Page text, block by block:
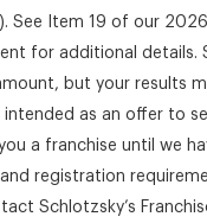
See Item 19 of our
for additional details.
but your results
as an offer to
a franchise until we
registration
Schlotzsky’s